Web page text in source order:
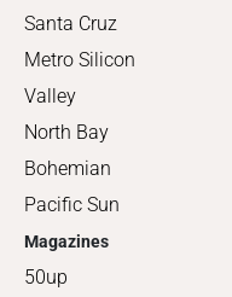
Santa Cruz
Metro Silicon
Valley
North Bay
Bohemian
Pacific Sun
Magazines
50up